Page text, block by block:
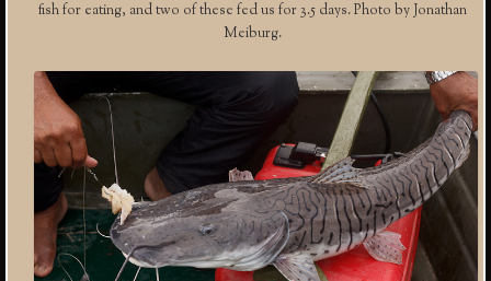
fish for eating, and two of these fed us for 3.5 days. Photo by Jonathan
Meiburg.